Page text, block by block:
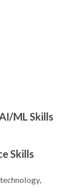
ML Skills
Skills